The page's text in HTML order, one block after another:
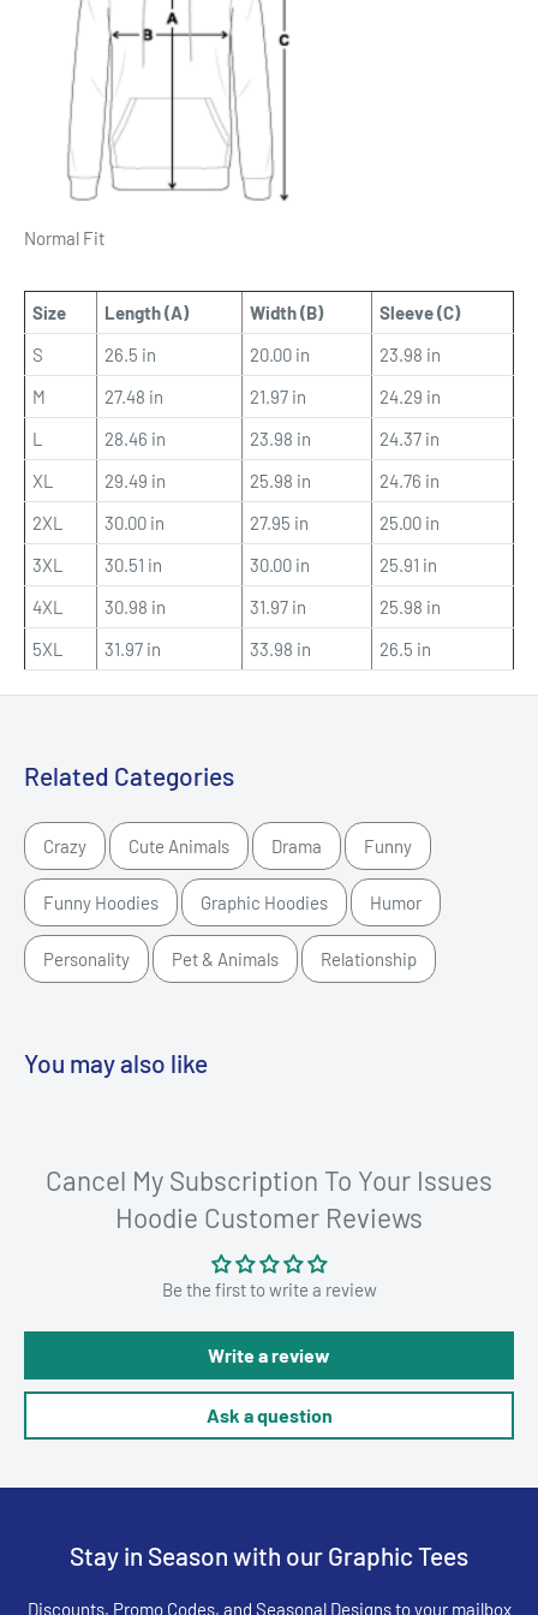
Normal Fit
Size Length (A) Width (B)
Sleeve (C)
S
26.5 in 20.00 in
23.98 in
M
27.48 in 21.97 in
24.29 in
L
28.46 in 23.98 in
24.37 in
XL
29.49 in 25.98 in
24.76 in
2XL
30.00 in 27.95 in
25.00 in
3XL
30.51 in 30.00 in
25.91 in
4XL
30.98 in 31.97 in
25.98 in
5XL
31.97 in 33.98 in 26.5 in
Related Categories
Crazy Cute Animals Drama Funny
Funny Hoodies Graphic Hoodies Humor
Personality Pet & Animals Relationship
You may also like
Cancel My Subscription To Your Issues
Hoodie Customer Reviews
Be the first to write a review
Write a review
Ask a question
Stay in Season with our Graphic Tees
Discounts, Promo Codes, and Seasonal Designs to your mailbox